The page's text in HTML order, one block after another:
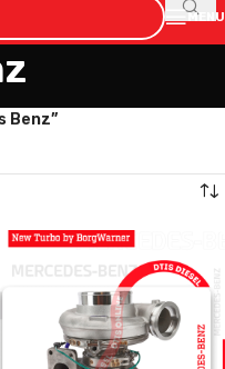
MENU
Benz”